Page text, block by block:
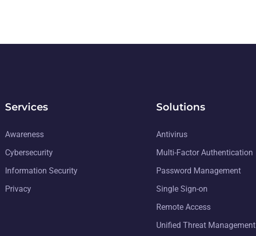
Services
Awareness
Cybersecurity
Information Security
Privacy
Solutions
Antivirus
Multi-Factor Authentication
Password Management
Single Sign-on
Remote Access
Unified Threat Management